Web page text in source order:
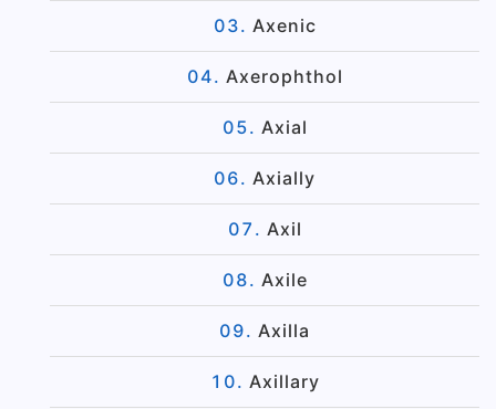
Axenic
Axerophthol
Axial
Axially
Axil
Axile
Axilla
Axillary